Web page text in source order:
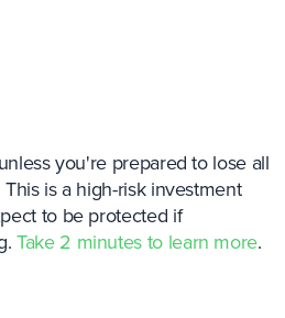
you're prepared to lose all
is a high-risk investment
to be protected if
Take 2 minutes to learn more.